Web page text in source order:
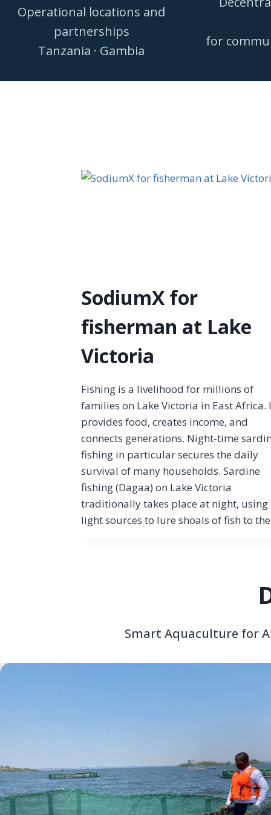
Operational locations and
partnerships
Tanzania · Gambia
for
SodiumX for
fisherman at Lake
Victoria
Fishing is a livelihood for millions of
families on Lake Victoria in East Africa.
provides food, creates income, and
connects generations. Night-time
fishing in particular secures the daily
survival of many households. Sardine
fishing (Dagaa) on Lake Victoria
traditionally takes place at night, using
light sources to lure shoals of fish to
Smart Aquaculture for